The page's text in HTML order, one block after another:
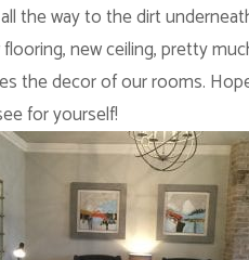
the way to the dirt
new ceiling, pretty
the decor of our rooms.
for yourself!